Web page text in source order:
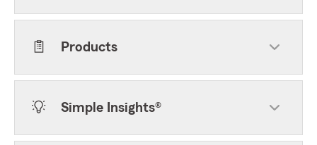
Products
Simple Insights®